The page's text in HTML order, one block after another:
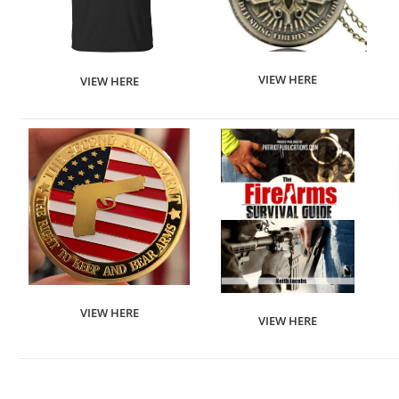
VIEW HERE VIEW HERE
VIEW HERE
VIEW HERE